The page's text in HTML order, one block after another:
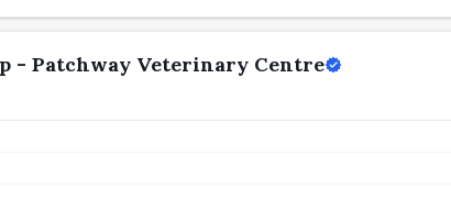
- Patchway Veterinary Centre